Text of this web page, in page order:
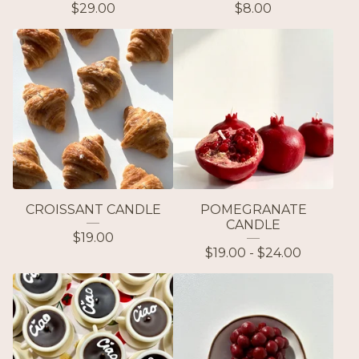
$29.00
$8.00
CROISSANT CANDLE
$19.00
POMEGRANATE
CANDLE
$19.00 - $24.00